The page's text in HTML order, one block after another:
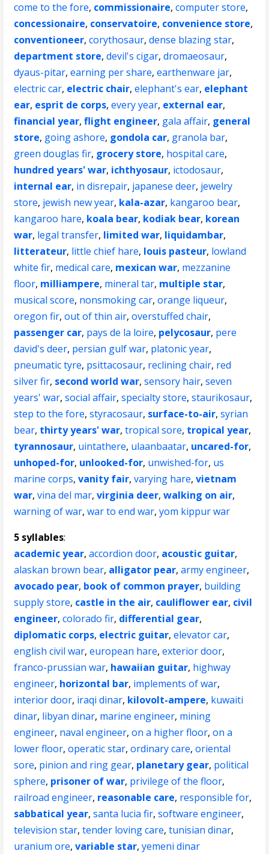
come to the fore, commissionaire,computer store,
concessionaire, conservatoire, convenience store,
conventioneer,corythosaur,dense blazing star,
department store,devil's cigar,dromaeosaur,
dyaus-pitar,earning per share,earthenware jar,
electric car, electric chair,elephant's ear, elephant
ear, esprit de corps,every year, external ear,
financial year,flight engineer, gala affair, general
store, going ashore, gondola car, granola bar,
green douglas fir, grocery store, hospital care,
hundred years' war, ichthyosaur, ictodosaur,
internal ear, in disrepair, japanese deer, jewelry
store, jewish new year, kala-azar, kangaroo bear,
kangaroo hare, koala bear, kodiak bear, korean
war, legal transfer, limited war, liquidambar,
litterateur, little chief hare, louis pasteur, lowland
white fir, medical care, mexican war, mezzanine
floor, milliampere, mineral tar, multiple star,
musical score, nonsmoking car,orange liqueur,
oregon fir,out of thin air,overstuffed chair,
passenger car, pays de la loire, pelycosaur, pere
david's deer, persian gulf war, platonic year,
pneumatic tyre, psittacosaur, reclining chair, red
silver fir, second world war,sensory hair,seven
years' war,social affair,specialty store,staurikosaur,
step to the fore,styracosaur, surface-to-air,syrian
bear, thirty years' war,tropical sore, tropical year,
tyrannosaur, uintathere, ulaanbaatar, uncared-for,
unhoped-for, unlooked-for, unwished-for, us
marine corps,vanity fair,varying hare,vietnam
war,vina del mar,virginia deer,walking on air,
warning of war,war to end war,yom kippur war
5 syllables:
academic year,accordion door, acoustic guitar,
alaskan brown bear, alligator pear,army engineer,
avocado pear, book of common prayer, building
supply store, castle in the air, cauliflower ear, civil
engineer,colorado fir, differential gear,
diplomatic corps, electric guitar,elevator car,
english civil war,european hare,exterior door,
franco-prussian war, hawaiian guitar, highway
engineer, horizontal bar, implements of war,
interior door, iraqi dinar, kilovolt-ampere, kuwaiti
dinar, libyan dinar, marine engineer, mining
engineer, naval engineer,on a higher floor,on a
lower floor,operatic star,ordinary care,oriental
sore, pinion and ring gear, planetary gear, political
sphere, prisoner of war, privilege of the floor,
railroad engineer, reasonable care, responsible for,
sabbatical year,santa lucia fir,software engineer,
television star,tender loving care,tunisian dinar,
uranium ore,variable star,yemeni dinar